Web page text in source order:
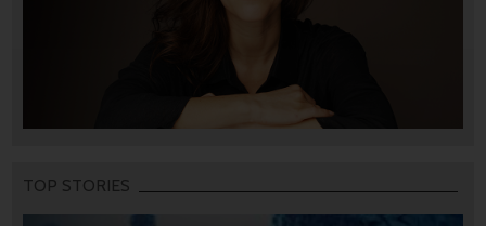
TOP STORIES